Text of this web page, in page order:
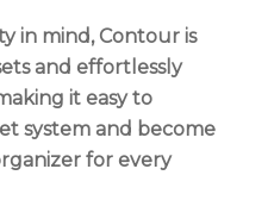
in mind, Contour is
and effortlessly
it easy to
system and become
for every